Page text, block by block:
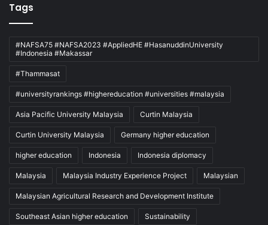
Tags
#NAFSA75 #NAFSA2023 #AppliedHE #HasanuddinUniversity
#Indonesia #Makassar
#Thammasat
#universityrankings #highereducation #universities #malaysia
Asia Pacific University Malaysia Curtin Malaysia
Curtin University Malaysia Germany higher education
higher education Indonesia Indonesia diplomacy
Malaysia Malaysia Industry Experience Project Malaysian
Malaysian Agricultural Research and Development Institute
Southeast Asian higher education Sustainability